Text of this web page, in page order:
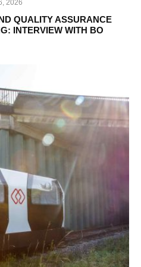
2026
QUALITY ASSURANCE
INTERVIEW WITH BO